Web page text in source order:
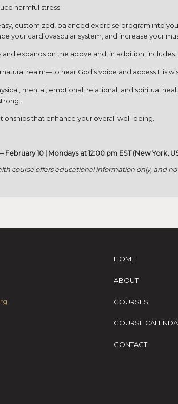
harmful stress.
customized, balanced exercise program into
your cardiovascular system, and increase your
and expands on the above and, in addition, includes:
realm—to hear God’s voice and access His
mental, emotional, relational, and spiritual
that enhance your overall well-being.
February 10 | Mondays at 12:00 pm EST (New York,
course offers educational information only, and
HOME
ABOUT
COURSES
COURSE
CONTACT